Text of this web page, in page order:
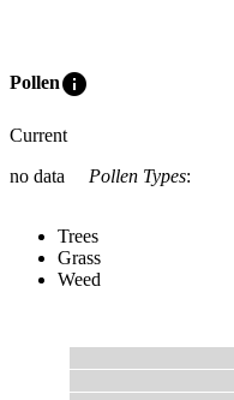
Polleninfo
Current
no data
Pollen Types:
Trees
Grass
Weed